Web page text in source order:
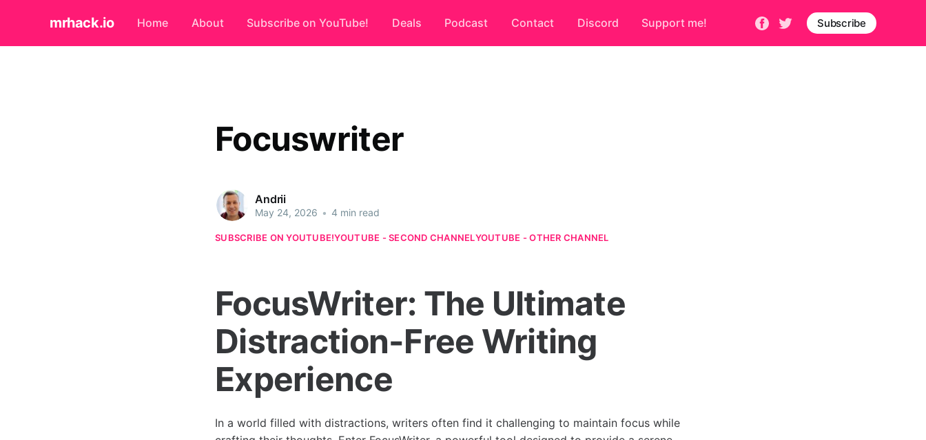
mrhack.io Home About Subscribe on YouTube! Deals Podcast Contact Discord Support me! Subscribe
Focuswriter
Andrii
May 24, 2026 • 4 min read
SUBSCRIBE ON YOUTUBE!YOUTUBE - SECOND CHANNELYOUTUBE - OTHER CHANNEL
FocusWriter: The Ultimate
Distraction-Free Writing
Experience
In a world filled with distractions, writers often find it challenging to maintain focus while